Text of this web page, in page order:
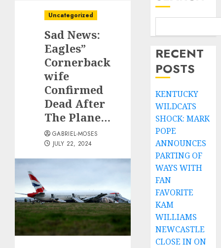
Uncategorized
Sad News:
Eagles”
Cornerback
wife
Confirmed
Dead After
The Plane…
GABRIEL-MOSES
JULY 22, 2024
RECENT
POSTS
KENTUCKY
WILDCATS
SHOCK: MARK
POPE
ANNOUNCES
PARTING OF
WAYS WITH
FAN
FAVORITE
KAM
WILLIAMS
NEWCASTLE
CLOSE IN ON